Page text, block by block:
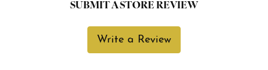
SUBMIT A STORE REVIEW
Write a Review